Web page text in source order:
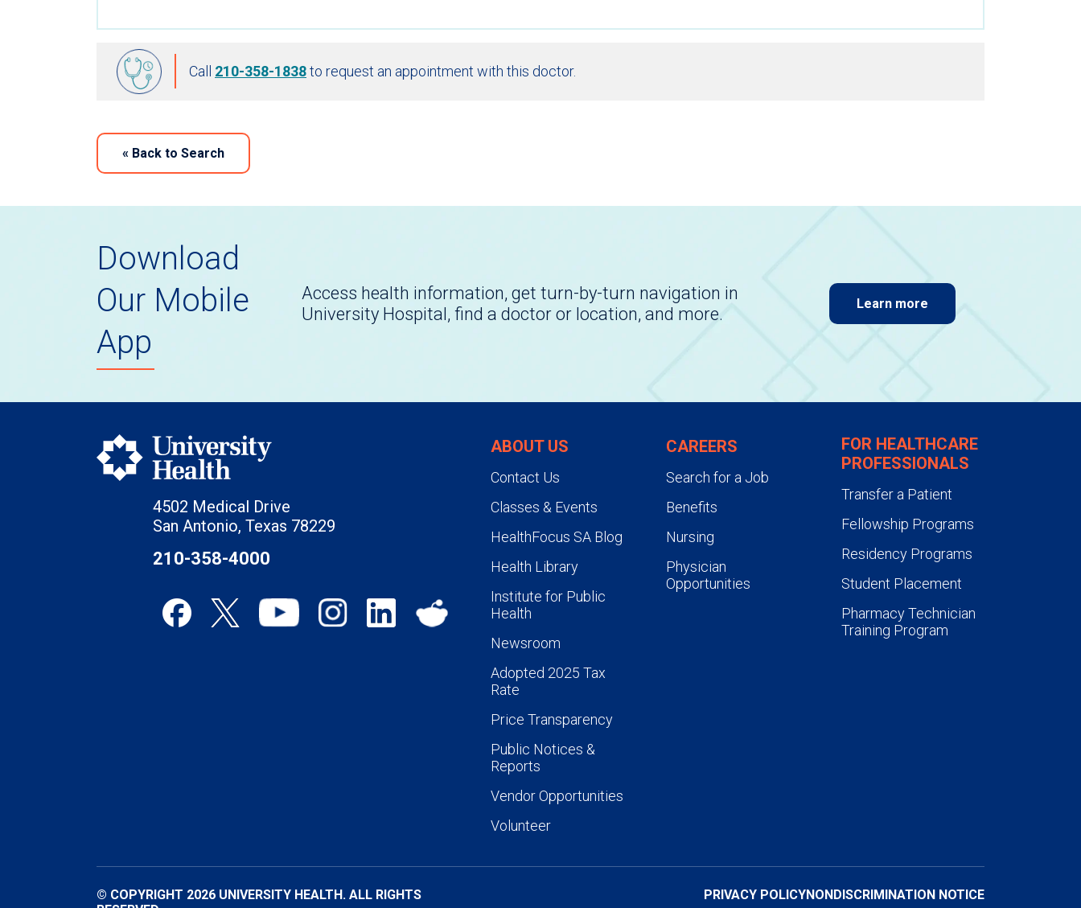
Call 210-358-1838to request an appointment with this doctor.
« Back to Search
Download
Our Mobile
App
Access health information, get turn-by-turn navigation in
University Hospital, find a doctor or location, and more.
Learn more
4502 Medical Drive
San Antonio, Texas 78229
210-358-4000
ABOUT US
Contact Us
Classes & Events
HealthFocus SA Blog
Health Library
Institute for Public
Health
Newsroom
Adopted 2025 Tax
Rate
Price Transparency
Public Notices &
Reports
Vendor Opportunities
Volunteer
CAREERS
Search for a Job
Benefits
Nursing
Physician
Opportunities
FOR HEALTHCARE
PROFESSIONALS
Transfer a Patient
Fellowship Programs
Residency Programs
Student Placement
Pharmacy Technician
Training Program
© COPYRIGHT 2026 UNIVERSITY HEALTH. ALL RIGHTS
PRIVACY POLICYNONDISCRIMINATION NOTICE